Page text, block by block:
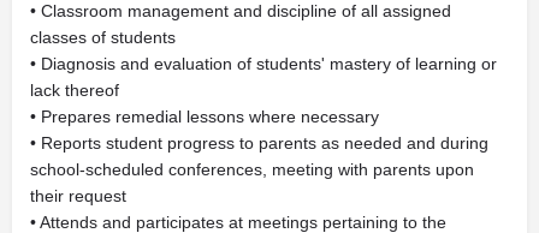
• Classroom management and discipline of all assigned
classes of students
• Diagnosis and evaluation of students' mastery of learning or
lack thereof
• Prepares remedial lessons where necessary
• Reports student progress to parents as needed and during
school-scheduled conferences, meeting with parents upon
their request
• Attends and participates at meetings pertaining to the